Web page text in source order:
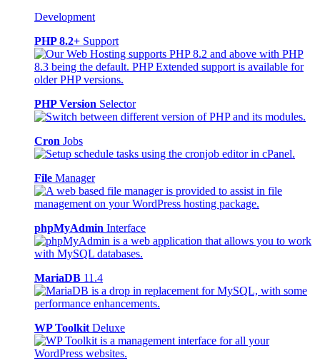
Development
PHP 8.2+ Support
PHP Version Selector
Cron Jobs
File Manager
phpMyAdmin Interface
MariaDB 11.4
WP Toolkit Deluxe